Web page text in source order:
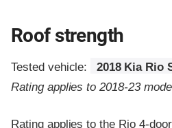
Roof strength
Tested vehicle:
2018 Kia Rio
Rating applies to 2018-23
Rating applies to the Rio 4-